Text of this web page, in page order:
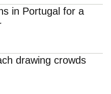
in Portugal for a
drawing crowds